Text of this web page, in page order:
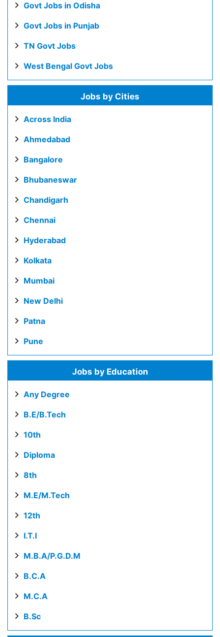
Govt Jobs in Odisha
Govt Jobs in Punjab
TN Govt Jobs
West Bengal Govt Jobs
Jobs by Cities
Across India
Ahmedabad
Bangalore
Bhubaneswar
Chandigarh
Chennai
Hyderabad
Kolkata
Mumbai
New Delhi
Patna
Pune
Jobs by Education
Any Degree
B.E/B.Tech
10th
Diploma
8th
M.E/M.Tech
12th
I.T.I
M.B.A/P.G.D.M
B.C.A
M.C.A
B.Sc